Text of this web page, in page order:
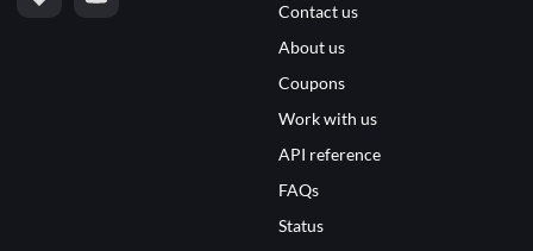
Contact us
About us
Coupons
Work with us
API reference
FAQs
Status